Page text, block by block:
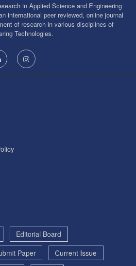
in Applied Science and Engineering
international peer reviewed, online journal
of research in various disciplines of
Technologies.
Editorial Board
Paper
Current Issue